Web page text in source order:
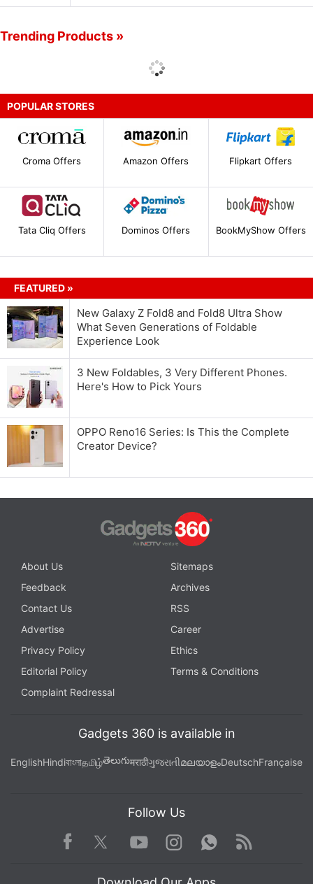
Trending Products »
POPULAR STORES
Croma Offers Amazon Offers Flipkart Offers
Tata Cliq Offers Dominos Offers BookMyShow Offers
FEATURED »
New Galaxy Z Fold8 and Fold8 Ultra Show
What Seven Generations of Foldable
Experience Look
3 New Foldables, 3 Very Different Phones.
Here's How to Pick Yours
OPPO Reno16 Series: Is This the Complete
Creator Device?
About Us
Sitemaps
Feedback
Archives
Contact Us
RSS
Advertise
Career
Privacy Policy
Ethics
Editorial Policy
Terms & Conditions
Complaint Redressal
Gadgets 360 is available in
EnglishHindiবাংলাதமிழ்తెలుగుमराठीગુજરાતીമലയാളംDeutschFrançaise
Follow Us
Facebook TwitterYoutube
Instagram WhatsApp
Rss